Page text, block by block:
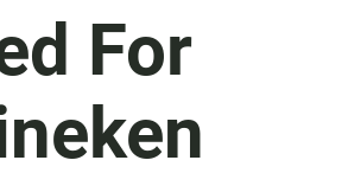
For